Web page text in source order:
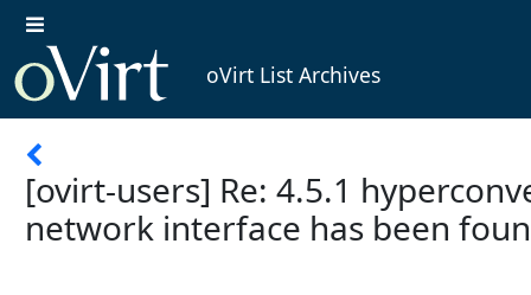
oVirt List Archives
[ovirt-users] Re: 4.5.1
network interface has been